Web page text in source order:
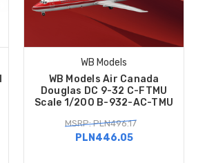
WB Models
WB Models Air Canada
Douglas DC 9-32 C-FTMU
Scale 1/200 B-932-AC-TMU
MSRP: PLN496.17
PLN446.05